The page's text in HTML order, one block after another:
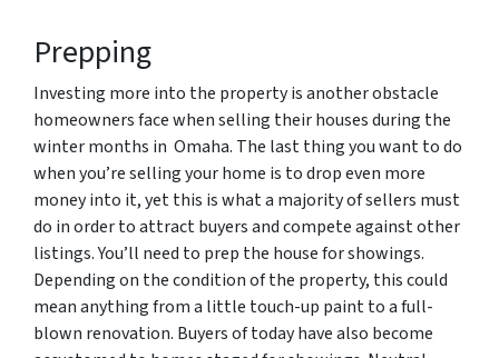
Prepping
Investing more into the property is another obstacle
homeowners face when selling their houses during the
winter months in Omaha. The last thing you want to do
when you’re selling your home is to drop even more
money into it, yet this is what a majority of sellers must
do in order to attract buyers and compete against other
listings. You’ll need to prep the house for showings.
Depending on the condition of the property, this could
mean anything from a little touch-up paint to a full-
blown renovation. Buyers of today have also become